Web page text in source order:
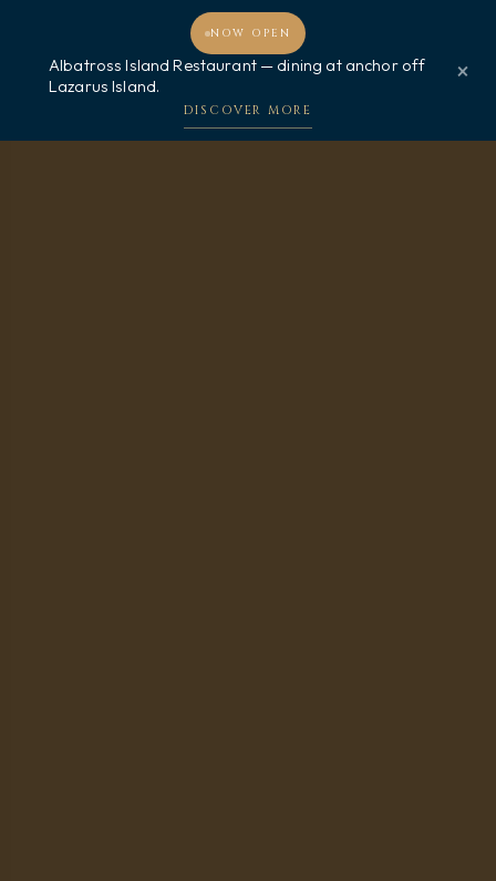
NOW OPEN
Albatross Island Restaurant — dining at anchor off
Lazarus Island.
DISCOVER MORE
×